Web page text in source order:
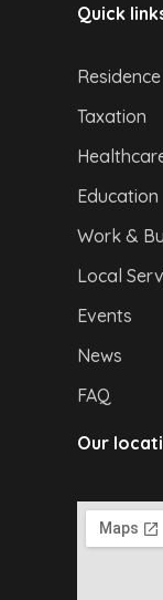
Quick
Taxation
Education
Work &
Local
Events
News
FAQ
Our